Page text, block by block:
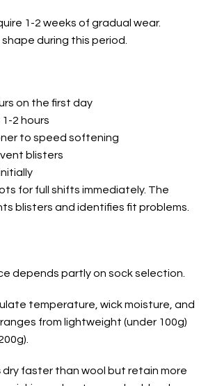
1-2 weeks of gradual wear.
during this period.
on the first day
2 hours
to speed softening
blisters
for full shifts immediately. The
blisters and identifies fit problems.
depends partly on sock selection.
temperature, wick moisture, and
from lightweight (under 100g)
dry faster than wool but retain more